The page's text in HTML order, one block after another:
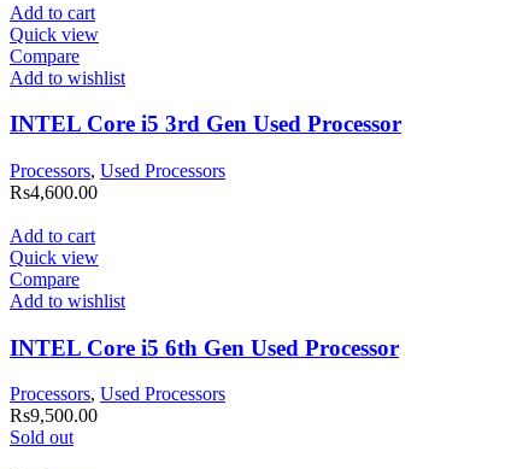
Add to cart
Quick view
Compare
Add to wishlist
INTEL Core i5 3rd Gen Used Processor
Processors, Used Processors
Rs4,600.00
Add to cart
Quick view
Compare
Add to wishlist
INTEL Core i5 6th Gen Used Processor
Processors, Used Processors
Rs9,500.00
Sold out